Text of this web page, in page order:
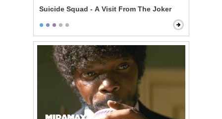
Suicide Squad - A Visit From The Joker